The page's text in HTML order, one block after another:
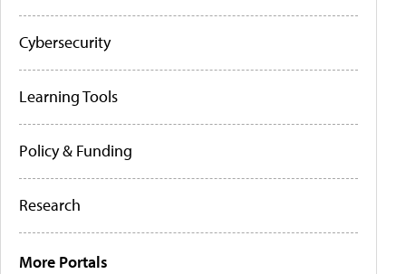
Cybersecurity
Learning Tools
Policy & Funding
Research
More Portals